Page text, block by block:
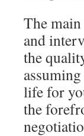
The
and
the
life for
the